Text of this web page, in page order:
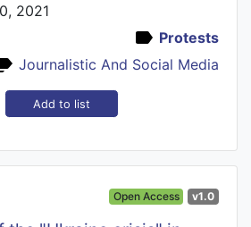
2021
Protests
Journalistic And Social Media
Add to list
Open Access v1.0